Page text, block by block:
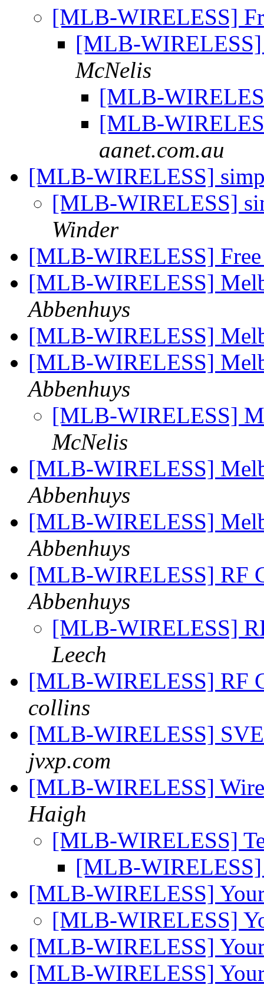
[MLB-WIRELESS]
[MLB-
McNelis
[MLB-
[MLB-
aanet.com.au
[MLB-WIRELESS]
[MLB-WIRELESS]
Winder
[MLB-WIRELESS]
[MLB-WIRELESS]
Abbenhuys
[MLB-WIRELESS]
[MLB-WIRELESS]
Abbenhuys
[MLB-WIRELESS]
McNelis
[MLB-WIRELESS]
Abbenhuys
[MLB-WIRELESS]
Abbenhuys
[MLB-WIRELESS] RF
Abbenhuys
[MLB-WIRELESS]
Leech
[MLB-WIRELESS] RF
collins
[MLB-WIRELESS]
jvxp.com
[MLB-WIRELESS]
Haigh
[MLB-WIRELESS]
[MLB-
[MLB-WIRELESS]
[MLB-WIRELESS]
[MLB-WIRELESS]
[MLB-WIRELESS]